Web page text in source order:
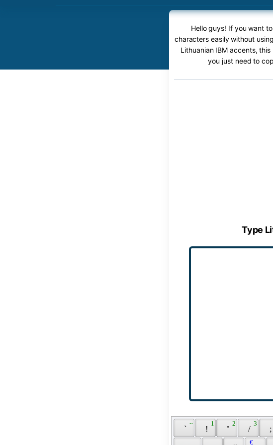
Hello guys! If you want
characters easily without
Lithuanian IBM accents,
you just need to
Type
`
~
!
1
"
2
/
3
;
€